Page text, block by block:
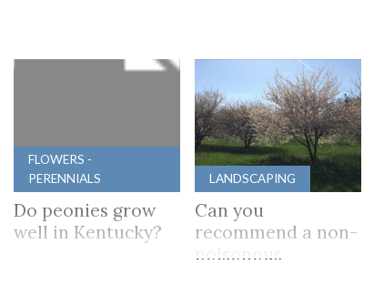
FLOWERS -
PERENNIALS
Do peonies grow
well in Kentucky?
LANDSCAPING
Can you
recommend a non-
poisonous